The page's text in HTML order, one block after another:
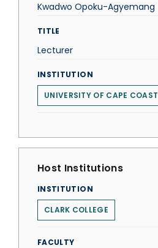
Kwadwo Opoku-Agyemang
TITLE
Lecturer
INSTITUTION
UNIVERSITY OF CAPE COAST
Host Institutions
INSTITUTION
CLARK COLLEGE
FACULTY